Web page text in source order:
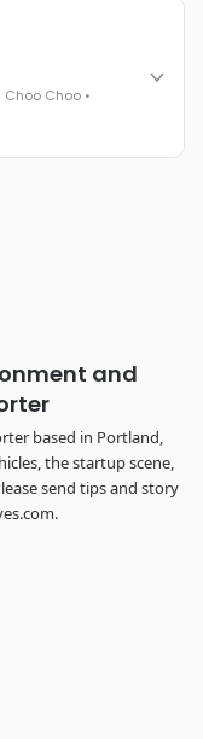
honored.
revealed live.
- 300 industry
TN
Choo •
Dinner featuring
TN
and
based in Portland,
the startup scene,
send tips and story